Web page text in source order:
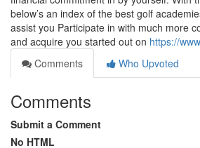
below’s an index of the best golf
assist you Participate in with much more
and acquire you started out on https://
Comments
Who Upvoted
Comments
Submit a Comment
No HTML